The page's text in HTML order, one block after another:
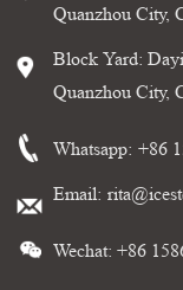
Quanzhou City,
Block Yard:
Quanzhou City,
Whatsapp: +86
Email:
Wechat: +86